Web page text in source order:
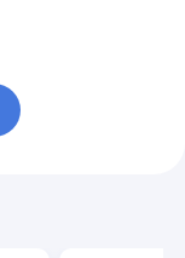
Rubbish